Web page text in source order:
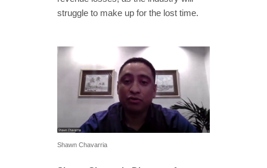
struggle to make up for the lost time.
Shawn Chavarria